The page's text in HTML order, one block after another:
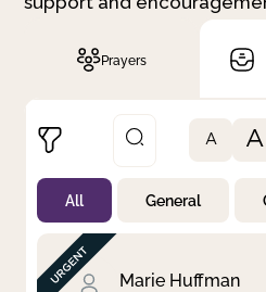
Prayers
Not Prayed
By Priority
By Category
By Day
A A
All General
Marie Huffman